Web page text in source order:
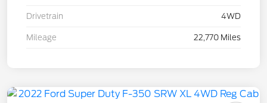
Drivetrain 4WD
Mileage 22,770 Miles